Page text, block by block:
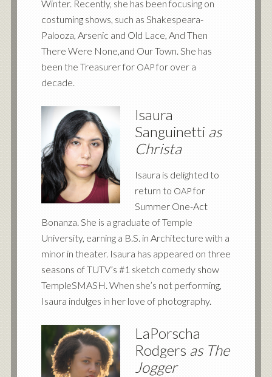
Winter. Recently, she has been focusing on
costuming shows, such as Shakespeara-
Palooza, Arsenic and Old Lace, And Then
There Were None,and Our Town. She has
been the Treasurer for OAPfor over a
decade.
Isaura
Sanguinetti as
Christa
Isaura is delighted to
return to OAPfor
Summer One-Act
Bonanza. She is a graduate of Temple
University, earning a B.S. in Architecture with a
minor in theater. Isaura has appeared on three
seasons of TUTV’s #1 sketch comedy show
TempleSMASH. When she’s not performing,
Isaura indulges in her love of photography.
LaPorscha
Rodgers as The
Jogger